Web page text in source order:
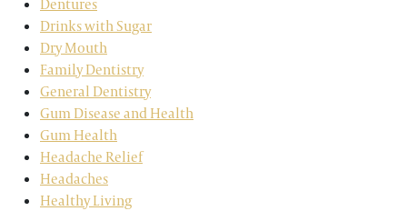
Drinks with Sugar
Dry Mouth
Family Dentistry
General Dentistry
Gum Disease and Health
Gum Health
Headache Relief
Headaches
Healthy Living